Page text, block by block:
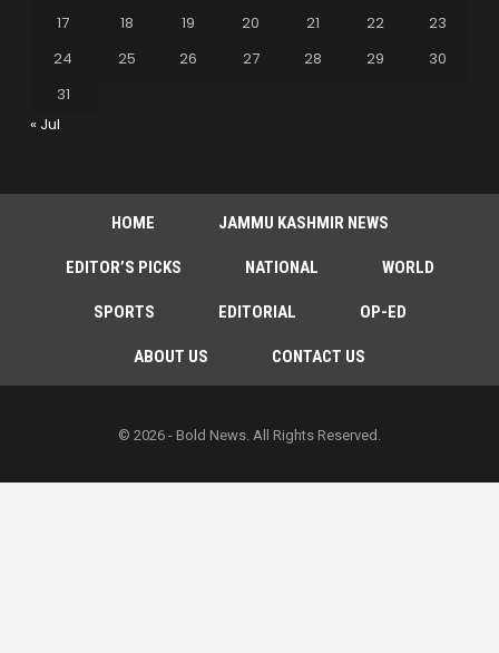
17
18 19 20 21 22
23
24
25 26 27 28 29
30
31
« Jul
HOME JAMMU KASHMIR NEWS
EDITOR’S PICKS NATIONAL WORLD
SPORTS EDITORIAL OP-ED
ABOUT US CONTACT US
© 2026 - Bold News. All Rights Reserved.